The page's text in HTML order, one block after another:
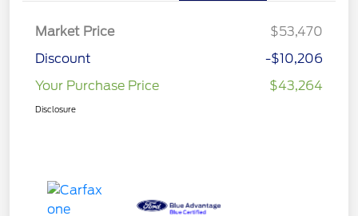
Market Price
$53,470
Discount
-$10,206
Your Purchase Price
$43,264
Disclosure